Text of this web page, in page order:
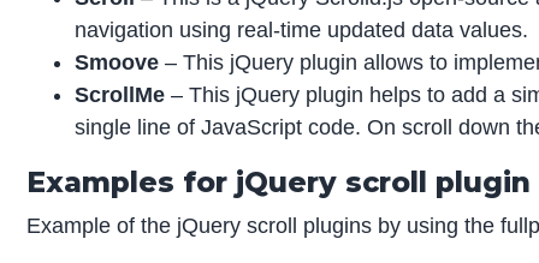
navigation using real-time updated data values.
Smoove – This jQuery plugin allows to
ScrollMe – This jQuery plugin helps to add a
single line of JavaScript code. On scroll down
Examples for jQuery scroll plugin
Example of the jQuery scroll plugins by using the